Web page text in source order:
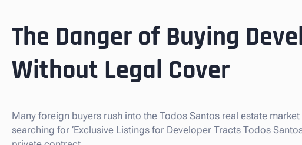
The Danger of Buying
Without Legal Cover
Many foreign buyers rush into the Todos Santos real estate
searching for ‘Exclusive Listings for Developer Tracts Todos